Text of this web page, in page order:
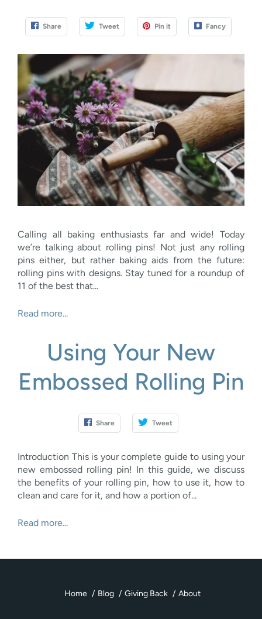
Share Tweet Pin it Fancy
Calling all baking enthusiasts far and wide! Today
we’re talking about rolling pins! Not just any rolling
pins either, but rather baking aids from the future:
rolling pins with designs. Stay tuned for a roundup of
11 of the best that...
Read more...
Using Your New
Embossed Rolling Pin
Share Tweet
Introduction This is your complete guide to using your
new embossed rolling pin! In this guide, we discuss
the benefits of your rolling pin, how to use it, how to
clean and care for it, and how a portion of...
Read more...
Home Blog Giving Back About